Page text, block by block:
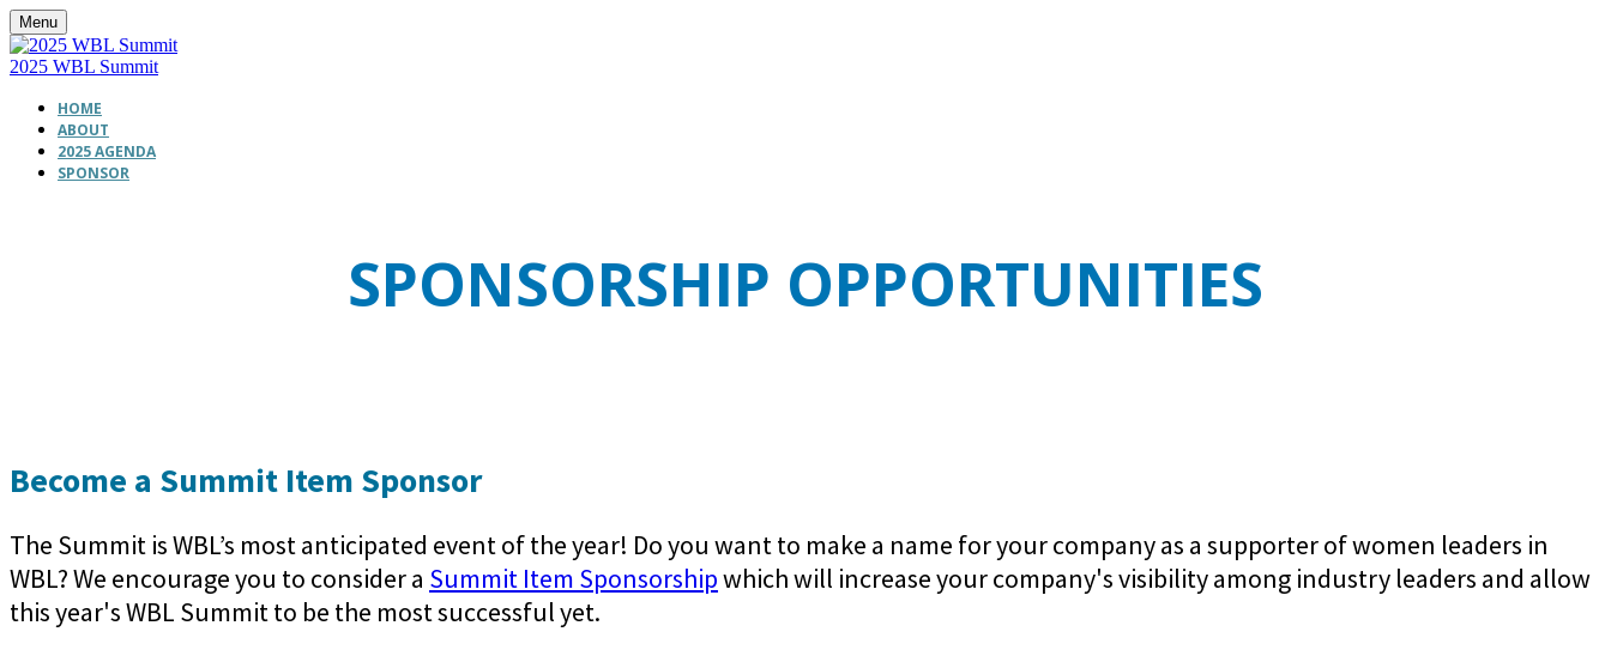
Menu
2025 WBL Summit
HOME
ABOUT
2025 AGENDA
SPONSOR
SPONSORSHIP OPPORTUNITIES
Become a Summit Item Sponsor
The Summit is WBL’s most anticipated event of the year! Do you want to make a name for your company as a supporter of women leaders in
WBL? We encourage you to consider a Summit Item Sponsorshipwhich will increase your company's visibility among industry leaders and allow
this year's WBL Summit to be the most successful yet.